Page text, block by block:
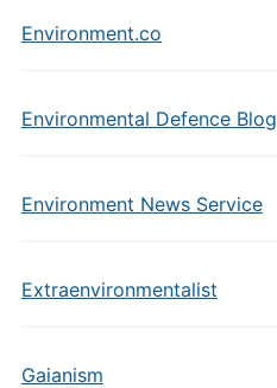
Environment.co
Environmental Defence Blog
Environment News Service
Extraenvironmentalist
Gaianism